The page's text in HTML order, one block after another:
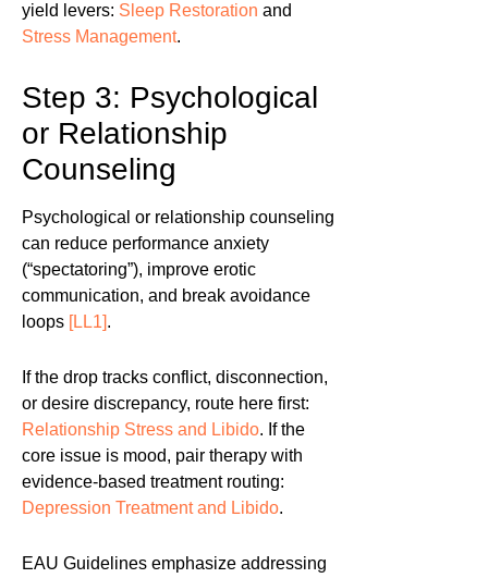
yield levers: Sleep Restoration and
Stress Management.
Step 3: Psychological
or Relationship
Counseling
Psychological or relationship counseling
can reduce performance anxiety
(“spectatoring”), improve erotic
communication, and break avoidance
loops [LL1].
If the drop tracks conflict, disconnection,
or desire discrepancy, route here first:
Relationship Stress and Libido. If the
core issue is mood, pair therapy with
evidence-based treatment routing:
Depression Treatment and Libido.
EAU Guidelines emphasize addressing